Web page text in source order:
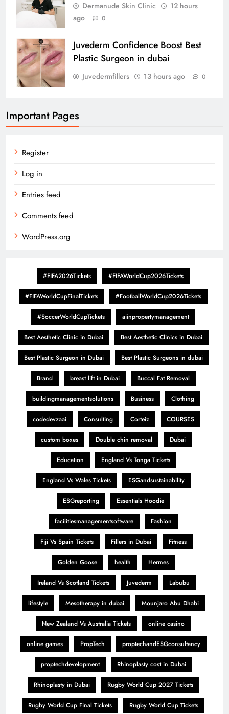
Dermanude Skin Clinic
12 hours
ago
0
Juvederm Confidence Boost Best
Plastic Surgeon in dubai
Juvedermfillers 13 hours ago 0
Important Pages
Register
Log in
Entries feed
Comments feed
WordPress.org
#FIFA2026Tickets #FIFAWorldCup2026Tickets
#FIFAWorldCupFinalTickets #FootballWorldCup2026Tickets
#SoccerWorldCupTickets aiinpropertymanagement
Best Aesthetic Clinic in Dubai Best Aesthetic Clinics in Dubai
Best Plastic Surgeon in Dubai Best Plastic Surgeons in dubai
Brand breast lift in Dubai Buccal Fat Removal
buildingmanagementsolutions Business Clothing
codedevzaai Consulting Corteiz COURSES
custom boxes Double chin removal Dubai
Education England Vs Tonga Tickets
England Vs Wales Tickets ESGandsustainability
ESGreporting Essentials Hoodie
facilitiesmanagementsoftware Fashion
Fiji Vs Spain Tickets Fillers in Dubai Fitness
Golden Goose health Hermes
Ireland Vs Scotland Tickets Juvederm Labubu
lifestyle Mesotherapy in dubai Mounjaro Abu Dhabi
New Zealand Vs Australia Tickets online casino
online games PropTech proptechandESGconsultancy
proptechdevelopment Rhinoplasty cost in Dubai
Rhinoplasty in Dubai Rugby World Cup 2027 Tickets
Rugby World Cup Final Tickets Rugby World Cup Tickets